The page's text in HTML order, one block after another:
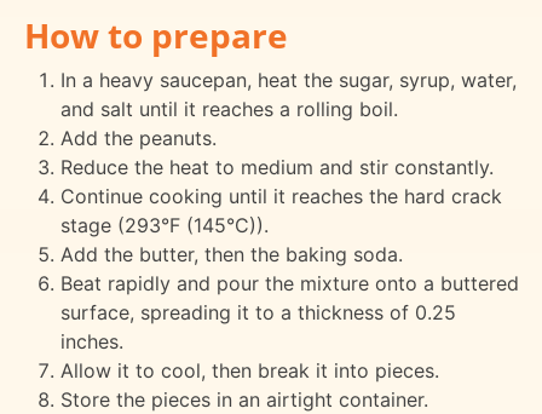
How to prepare
In a heavy saucepan, heat the sugar, syrup, water,
and salt until it reaches a rolling boil.
Add the peanuts.
Reduce the heat to medium and stir constantly.
Continue cooking until it reaches the hard crack
stage (293°F (145°C)).
Add the butter, then the baking soda.
Beat rapidly and pour the mixture onto a buttered
surface, spreading it to a thickness of 0.25
inches.
Allow it to cool, then break it into pieces.
Store the pieces in an airtight container.